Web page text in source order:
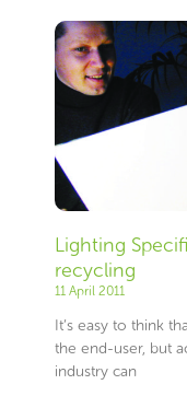
Lighting
recycling
11 April 2011
It’s easy to think
the end-user, but
industry can